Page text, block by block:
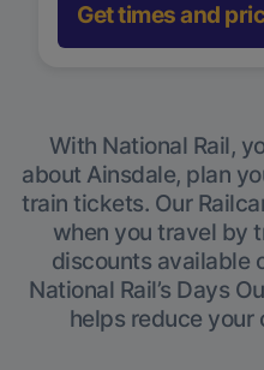
Get times and
With National Rail,
about Ainsdale, plan
train tickets. Our
when you travel by
discounts available
National Rail’s Days
helps reduce your